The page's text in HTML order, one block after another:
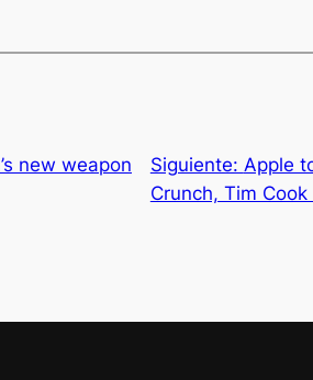
new weapon
Siguiente: Apple
Crunch, Tim Cook